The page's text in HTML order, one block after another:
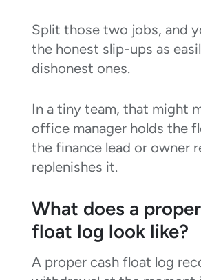
Split those two jobs, and
the honest slip-ups as
dishonest ones.
In a tiny team, that might
office manager holds the
the finance lead or owner
replenishes it.
What does a
float log look like?
A proper cash float log